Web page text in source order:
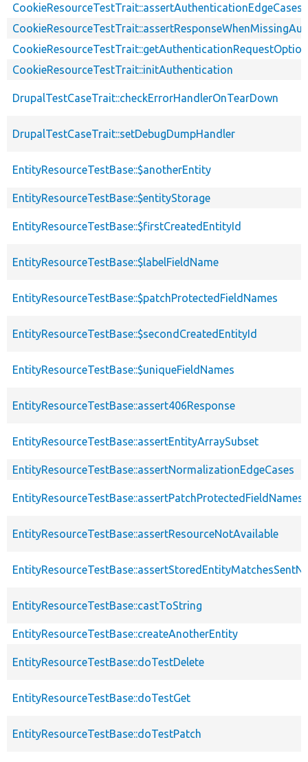
CookieResourceTestTrait::assertAuthenticationEdgeCases
CookieResourceTestTrait::initAuthentication
DrupalTestCaseTrait::checkErrorHandlerOnTearDown
DrupalTestCaseTrait::setDebugDumpHandler
EntityResourceTestBase::$anotherEntity
EntityResourceTestBase::$entityStorage
EntityResourceTestBase::$firstCreatedEntityId
EntityResourceTestBase::$labelFieldName
EntityResourceTestBase::$patchProtectedFieldNames
EntityResourceTestBase::$secondCreatedEntityId
EntityResourceTestBase::$uniqueFieldNames
EntityResourceTestBase::assert406Response
EntityResourceTestBase::assertEntityArraySubset
EntityResourceTestBase::assertNormalizationEdgeCases
EntityResourceTestBase::assertResourceNotAvailable
EntityResourceTestBase::castToString
EntityResourceTestBase::createAnotherEntity
EntityResourceTestBase::doTestDelete
EntityResourceTestBase::doTestGet
EntityResourceTestBase::doTestPatch